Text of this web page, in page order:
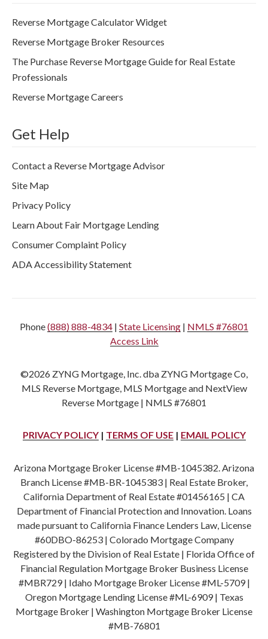
Reverse Mortgage Calculator Widget
Reverse Mortgage Broker Resources
The Purchase Reverse Mortgage Guide for Real Estate
Professionals
Reverse Mortgage Careers
Get Help
Contact a Reverse Mortgage Advisor
Site Map
Privacy Policy
Learn About Fair Mortgage Lending
Consumer Complaint Policy
ADA Accessibility Statement
Phone(888) 888-4834 | State Licensing | NMLS #76801
Access Link
©2026 ZYNG Mortgage, Inc. dba ZYNG Mortgage Co,
MLS Reverse Mortgage, MLS Mortgage and NextView
Reverse Mortgage | NMLS #76801
PRIVACY POLICY| TERMS OF USE| EMAIL POLICY
Arizona Mortgage Broker License #MB-1045382. Arizona
Branch License #MB-BR-1045383 | Real Estate Broker,
California Department of Real Estate #01456165 | CA
Department of Financial Protection and Innovation. Loans
made pursuant to California Finance Lenders Law, License
#60DBO-86253 | Colorado Mortgage Company
Registered by the Division of Real Estate | Florida Office of
Financial Regulation Mortgage Broker Business License
#MBR729 | Idaho Mortgage Broker License #ML-5709 |
Oregon Mortgage Lending License #ML-6909 | Texas
Mortgage Broker | Washington Mortgage Broker License
#MB-76801